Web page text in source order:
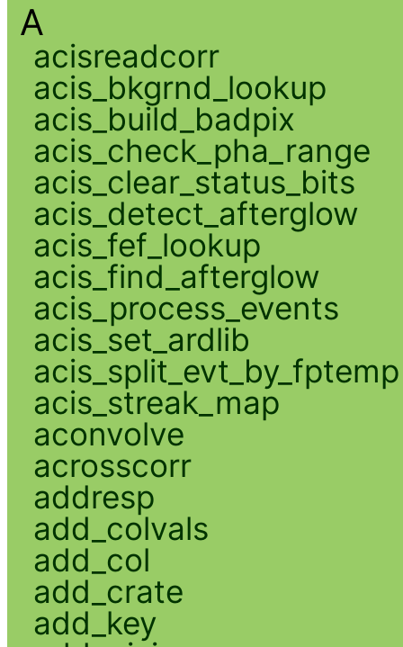
A
acisreadcorr
acis_bkgrnd_lookup
acis_build_badpix
acis_check_pha_range
acis_clear_status_bits
acis_detect_afterglow
acis_fef_lookup
acis_find_afterglow
acis_process_events
acis_set_ardlib
acis_split_evt_by_fptemp
acis_streak_map
aconvolve
acrosscorr
addresp
add_colvals
add_col
add_crate
add_key